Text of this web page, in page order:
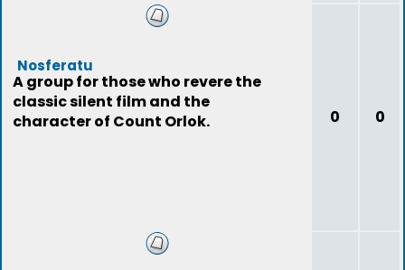
Nosferatu
A group for those who revere the
classic silent film and the
character of Count Orlok.
0 0